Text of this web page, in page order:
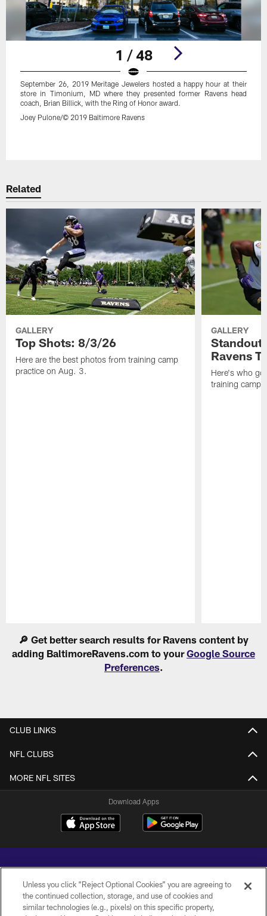
1 / 48
September 26, 2019 Meritage Jewelers hosted a happy hour at their
store in Timonium, MD where they presented former Ravens head
coach, Brian Billick, with the Ring of Honor award.
Joey Pulone/© 2019 Baltimore Ravens
Related
GALLERY
Top Shots: 8/3/26
Here are the best photos from training camp
practice on Aug. 3.
GALLERY
Ravens
Here's who
training camp.
🔎 Get better search results for Ravens content by
adding BaltimoreRavens.com to yourGoogle Source
Preferences.
CLUB LINKS
NFL CLUBS
MORE NFL SITES
Download Apps
Copyright © 2026 Baltimore Ravens. All Rights Reserved.
Unless you click “Reject Optional Cookies” you are agreeing to
the continued collection, storage, and use of cookies and
similar technologies (e.g., pixels) on this specific property,